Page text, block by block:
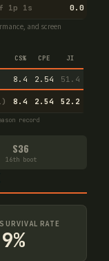
1p 1s 0.0
and screen
CS% CPE JI
8.4 2.54 51.4
8.4 2.54 52.2
record
S36
16th boot
RATE